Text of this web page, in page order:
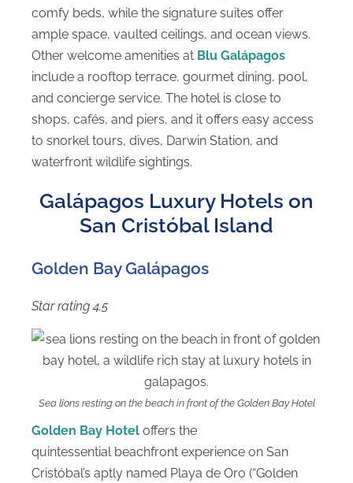
comfy beds, while the signature suites offer
ample space, vaulted ceilings, and ocean views.
Other welcome amenities at Blu Galápagos
include a rooftop terrace, gourmet dining, pool,
and concierge service. The hotel is close to
shops, cafés, and piers, and it offers easy access
to snorkel tours, dives, Darwin Station, and
waterfront wildlife sightings.
Galápagos Luxury Hotels on
San Cristóbal Island
Golden Bay Galápagos
Star rating 4.5
Sea lions resting on the beach in front of the Golden Bay Hotel
Golden Bay Hotel offers the
quintessential beachfront experience on San
Cristóbal’s aptly named Playa de Oro (“Golden